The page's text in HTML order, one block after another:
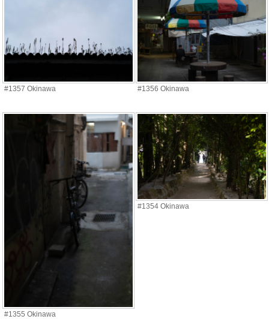
#1357 Okinawa #1356 Okinawa
#1355 Okinawa
#1354 Okinawa